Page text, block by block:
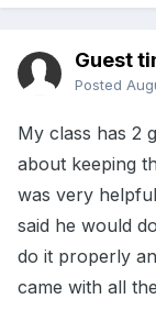
Guest
Posted
My class has 2
about keeping
was very
said he would
do it properly
came with all